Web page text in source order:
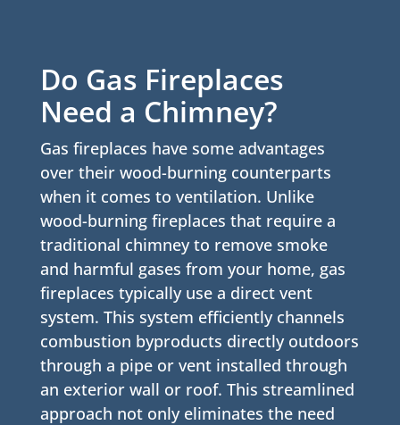
Do Gas Fireplaces
Need a Chimney?
Gas fireplaces have some advantages
over their wood-burning counterparts
when it comes to ventilation. Unlike
wood-burning fireplaces that require a
traditional chimney to remove smoke
and harmful gases from your home, gas
fireplaces typically use a direct vent
system. This system efficiently channels
combustion byproducts directly outdoors
through a pipe or vent installed through
an exterior wall or roof. This streamlined
approach not only eliminates the need